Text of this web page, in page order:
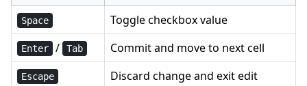
Space Toggle checkbox value
Enter / Tab Commit and move to next cell
Escape Discard change and exit edit